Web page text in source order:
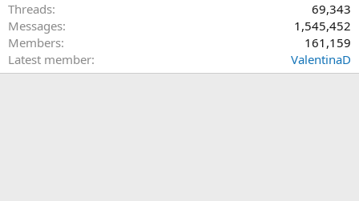
Threads
69,343
Messages
1,545,452
Members
161,159
Latest member
ValentinaD